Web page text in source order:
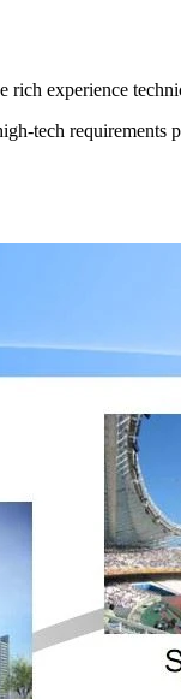
experience
tech